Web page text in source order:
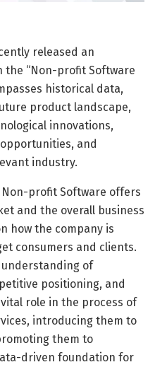
released an
“Non-profit Software
historical data,
product landscape,
innovations,
and
industry.
profit Software offers
and the overall business
how the company is
consumers and clients.
understanding of
positioning, and
role in the process of
introducing them to
them to
driven foundation for